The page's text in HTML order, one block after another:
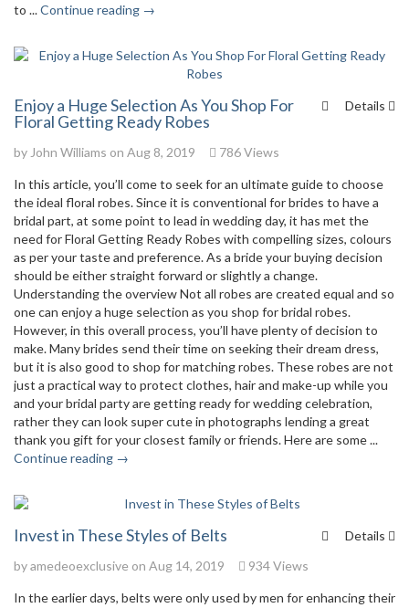
to ...Continue reading →
Details
Enjoy a Huge Selection As You Shop For
Floral Getting Ready Robes
by John Williams on Aug 8, 2019 786 Views
In this article, you’ll come to seek for an ultimate guide to choose
the ideal floral robes. Since it is conventional for brides to have a
bridal part, at some point to lead in wedding day, it has met the
need for Floral Getting Ready Robes with compelling sizes, colours
as per your taste and preference. As a bride your buying decision
should be either straight forward or slightly a change.
Understanding the overview Not all robes are created equal and so
one can enjoy a huge selection as you shop for bridal robes.
However, in this overall process, you’ll have plenty of decision to
make. Many brides send their time on seeking their dream dress,
but it is also good to shop for matching robes. These robes are not
just a practical way to protect clothes, hair and make-up while you
and your bridal party are getting ready for wedding celebration,
rather they can look super cute in photographs lending a great
thank you gift for your closest family or friends. Here are some ...
Continue reading →
Details
Invest in These Styles of Belts
byamedeoexclusive on Aug 14, 2019 934 Views
In the earlier days, belts were only used by men for enhancing their